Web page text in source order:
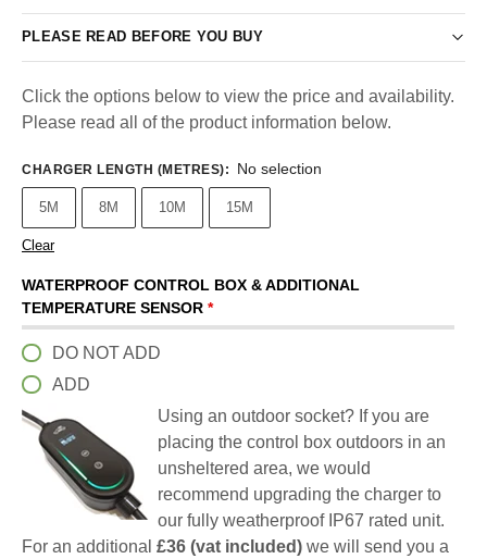
PLEASE READ BEFORE YOU BUY
Click the options below to view the price and availability.
Please read all of the product information below.
CHARGER LENGTH (METRES): No selection
5M 8M 10M 15M
Clear
WATERPROOF CONTROL BOX & ADDITIONAL
TEMPERATURE SENSOR *
DO NOT ADD
ADD
Using an outdoor socket? If you are
placing the control box outdoors in an
unsheltered area, we would
recommend upgrading the charger to
our fully weatherproof IP67 rated unit.
For an additional £36 (vat included) we will send you a